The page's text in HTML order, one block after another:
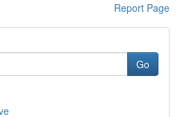
Report Page
Go